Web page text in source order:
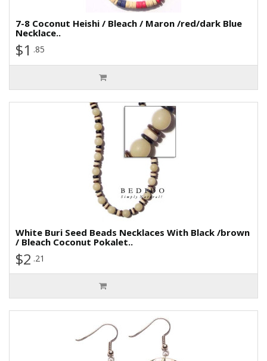
7-8 Coconut Heishi / Bleach / Maron /red/dark Blue
Necklace..
$1 .85
White Buri Seed Beads Necklaces With Black /brown
/ Bleach Coconut Pokalet..
$2 .21